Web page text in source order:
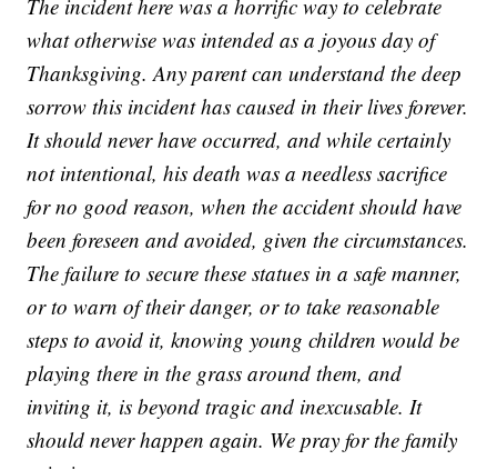
The incident here was a horrific way to celebrate
what otherwise was intended as a joyous day of
Thanksgiving. Any parent can understand the deep
sorrow this incident has caused in their lives forever.
It should never have occurred, and while certainly
not intentional, his death was a needless sacrifice
for no good reason, when the accident should have
been foreseen and avoided, given the circumstances.
The failure to secure these statues in a safe manner,
or to warn of their danger, or to take reasonable
steps to avoid it, knowing young children would be
playing there in the grass around them, and
inviting it, is beyond tragic and inexcusable. It
should never happen again. We pray for the family